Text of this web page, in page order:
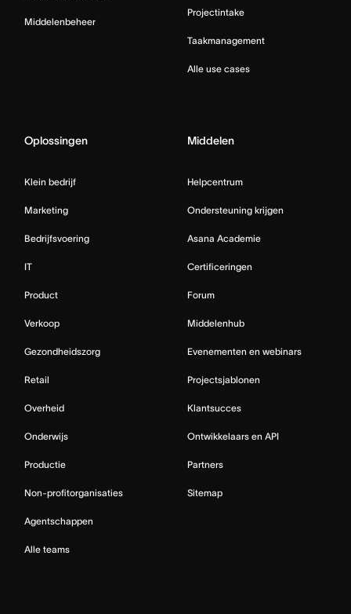
Middelenbeheer
Projectintake
Taakmanagement
Alle use cases
Oplossingen
Klein bedrijf
Marketing
Bedrijfsvoering
IT
Product
Verkoop
Gezondheidszorg
Retail
Overheid
Onderwijs
Productie
Non-profitorganisaties
Agentschappen
Alle teams
Middelen
Helpcentrum
Ondersteuning krijgen
Asana Academie
Certificeringen
Forum
Middelenhub
Evenementen en webinars
Projectsjablonen
Klantsucces
Ontwikkelaars en API
Partners
Sitemap